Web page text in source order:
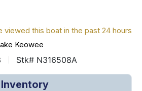
viewed this boat in the past 24 hours
Keowee
Stk# N316508A